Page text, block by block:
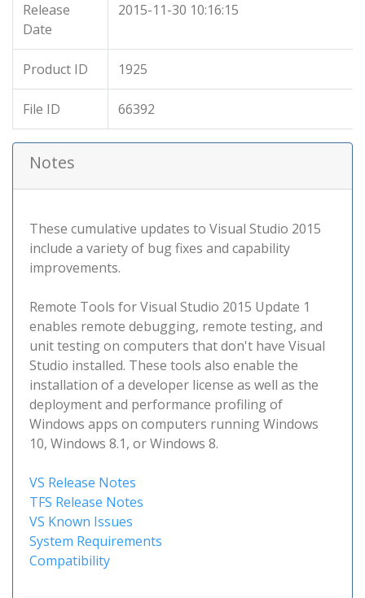
Release
Date
2015-11-30 10:16:15
Product ID 1925
File ID 66392
Notes
These cumulative updates to Visual Studio 2015
include a variety of bug fixes and capability
improvements.
Remote Tools for Visual Studio 2015 Update 1
enables remote debugging, remote testing, and
unit testing on computers that don't have Visual
Studio installed. These tools also enable the
installation of a developer license as well as the
deployment and performance profiling of
Windows apps on computers running Windows
10, Windows 8.1, or Windows 8.
VS Release Notes
TFS Release Notes
VS Known Issues
System Requirements
Compatibility